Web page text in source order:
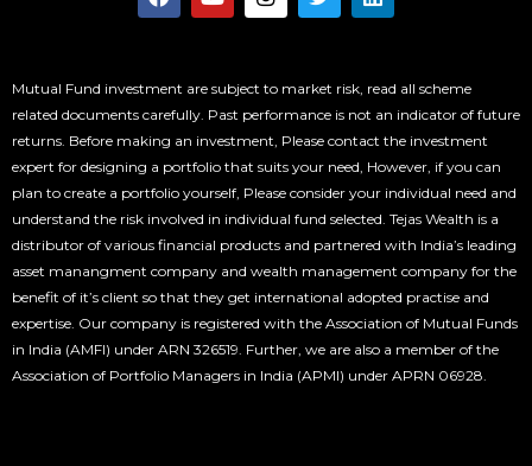
a
c
o
o
k
o
u
b
e
n
s
g
r
a
m
w
i
e
r
i
n
d
i
n
Mutual Fund investment are subject to market risk, read all scheme
related documents carefully. Past performance is not an indicator of future
returns. Before making an investment, Please contact the investment
expert for designing a portfolio that suits your need, However, if you can
plan to create a portfolio yourself, Please consider your individual need and
understand the risk involved in individual fund selected. Tejas Wealth is a
distributor of various financial products and partnered with India’s leading
asset manangment company and wealth management company for the
benefit of it’s client so that they get international adopted practise and
expertise. Our company is registered with the Association of Mutual Funds
in India (AMFI) under ARN 326519. Further, we are also a member of the
Association of Portfolio Managers in India (APMI) under APRN 06928.